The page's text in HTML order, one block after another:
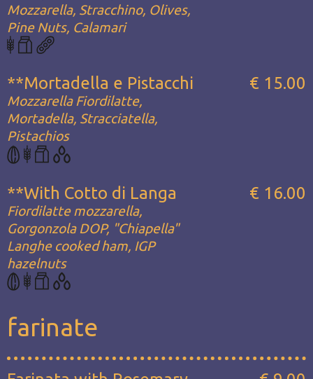
Mozzarella, Stracchino, Olives,
Pine Nuts, Calamari
**Mortadella e Pistacchi
Mozzarella Fiordilatte,
Mortadella, Stracciatella,
Pistachios
€ 15.00
**With Cotto di Langa
Fiordilatte mozzarella,
Gorgonzola DOP, "Chiapella"
Langhe cooked ham, IGP
hazelnuts
€ 16.00
farinate